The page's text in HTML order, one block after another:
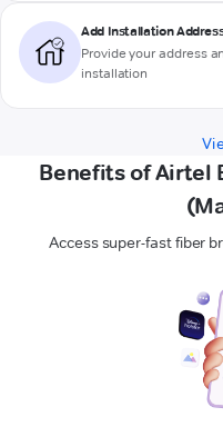
Add Installation
Provide your address
installation
Benefits of Airtel
Access super-fast fiber